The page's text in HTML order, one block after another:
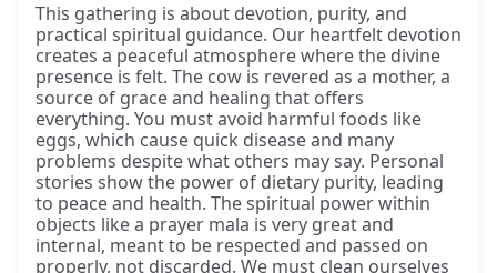
This gathering is about devotion, purity, and
practical spiritual guidance. Our heartfelt devotion
creates a peaceful atmosphere where the divine
presence is felt. The cow is revered as a mother, a
source of grace and healing that offers
everything. You must avoid harmful foods like
eggs, which cause quick disease and many
problems despite what others may say. Personal
stories show the power of dietary purity, leading
to peace and health. The spiritual power within
objects like a prayer mala is very great and
internal, meant to be respected and passed on
properly, not discarded. We must clean ourselves